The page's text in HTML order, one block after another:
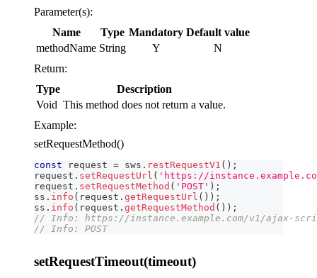
Parameter(s):
Name
Type Mandatory Default value
methodName String Y
N
Return:
Type
Description
Void This method does not return a value.
Example:
setRequestMethod()
const request = sws . restRequestV1 ( ) ;
request . setRequestUrl ( 'https://
request . setRequestMethod ( 'POST' ) ;
ss . info ( request . getRequestUrl ( ) ) ;
ss . info ( request . getRequestMethod ( ) ) ;
// Info: https://instance.example.com/v1/ajax-
// Info: POST
setRequestTimeout(timeout)